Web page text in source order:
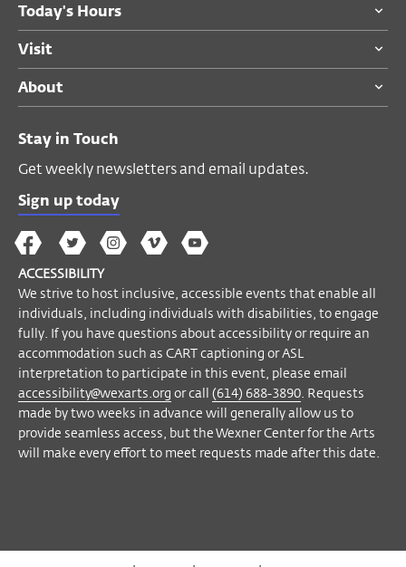
Film/Video Theater
$8members and adults 55 and over
$10general public
Freefor Ohio State students
For ticketing questions please call the
Visitor Desk at
A limited number of listening devices are
available upon request.
If you have questions about accessibility or
require an accommodation to participate
in this event, please email
accessibility@wexarts.orgor call(614)
688-3890. Visit ourAccessibility page to
learn more.
Today's Hours
Visit
About
Stay in Touch
Get weekly newsletters and email updates.
Sign up today
The
Wex
on
Facebook
The
Wex
on
Twitter
The
Wex
on
Instagram
The
on
Vimeo
Wex
YouTube
ACCESSIBILITY
We strive to host inclusive, accessible events that enable all
individuals, including individuals with disabilities, to engage
fully. If you have questions about accessibility or require an
accommodation such as CART captioning or ASL
interpretation to participate in this event, please email
accessibility@wexarts.org or call (614) 688-3890. Requests
made by two weeks in advance will generally allow us to
provide seamless access, but the Wexner Center for the Arts
will make every effort to meet requests made after this date.